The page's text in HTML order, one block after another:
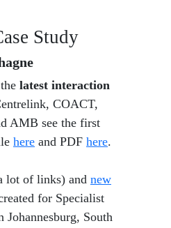
Study
latest interaction
COACT,
AMB see the first
here and PDF here.
lot of links) and new
for Specialist
Johannesburg, South